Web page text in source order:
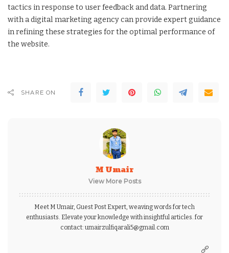
tactics in response to user feedback and data. Partnering
with a digital marketing agency can provide expert guidance
in refining these strategies for the optimal performance of
the website.
SHARE ON
M Umair
View More Posts
Meet M Umair, Guest Post Expert, weaving words for tech
enthusiasts. Elevate your knowledge with insightful articles. for
contact: umairzulfiqarali5@gmail.com